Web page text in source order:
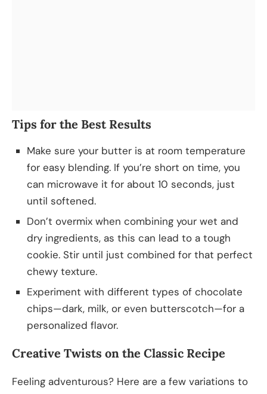
Tips for the Best Results
Make sure your butter is at room temperature
for easy blending. If you’re short on time, you
can microwave it for about 10 seconds, just
until softened.
Don’t overmix when combining your wet and
dry ingredients, as this can lead to a tough
cookie. Stir until just combined for that perfect
chewy texture.
Experiment with different types of chocolate
chips—dark, milk, or even butterscotch—for a
personalized flavor.
Creative Twists on the Classic Recipe
Feeling adventurous? Here are a few variations to